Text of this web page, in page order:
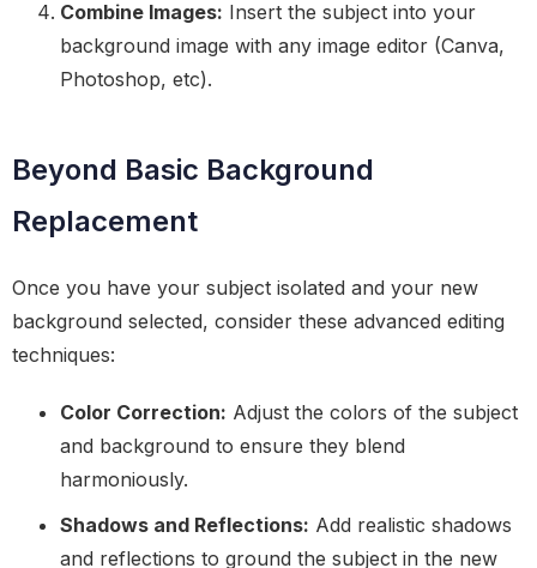
Combine Images: Insert the subject into your
background image with any image editor (Canva,
Photoshop, etc).
Beyond Basic Background
Replacement
Once you have your subject isolated and your new
background selected, consider these advanced editing
techniques:
Color Correction: Adjust the colors of the subject
and background to ensure they blend
harmoniously.
Shadows and Reflections: Add realistic shadows
and reflections to ground the subject in the new